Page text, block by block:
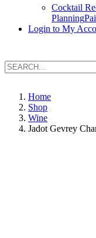
Cocktail
Planning
Login to My
Home
Shop
Wine
Jadot Gevrey